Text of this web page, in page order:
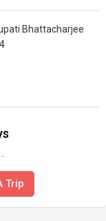
Bhattacharjee
Trip